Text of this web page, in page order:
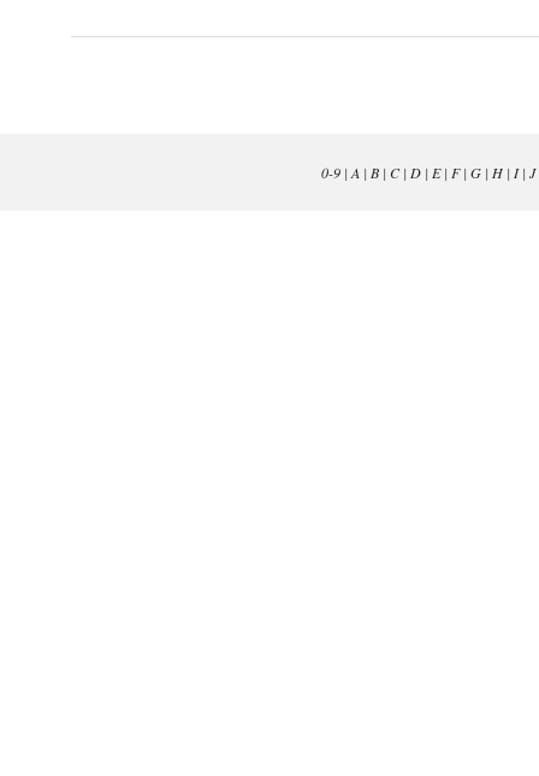
0-9| A | B| C| D| E| F| G| H| I| J